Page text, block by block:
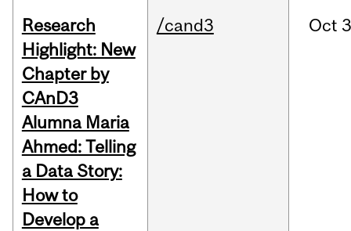
Research
Highlight: New
Chapter by
CAnD3
Alumna Maria
Ahmed: Telling
a Data Story:
How to
Develop a
/cand3 Oct